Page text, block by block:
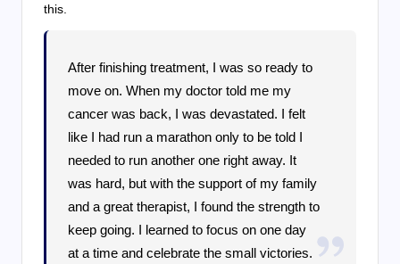
this.
After finishing treatment, I was so ready to
move on. When my doctor told me my
cancer was back, I was devastated. I felt
like I had run a marathon only to be told I
needed to run another one right away. It
was hard, but with the support of my family
and a great therapist, I found the strength to
keep going. I learned to focus on one day
at a time and celebrate the small victories.